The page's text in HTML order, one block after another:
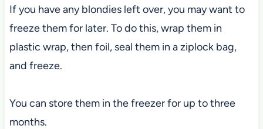
If you have any blondies left over, you may want to
freeze them for later. To do this, wrap them in
plastic wrap, then foil, seal them in a ziplock bag,
and freeze.
You can store them in the freezer for up to three
months.